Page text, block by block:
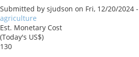
Submitted by sjudson on Fri, 12/20/2024
agriculture
Est. Monetary Cost
(Today's US$)
130